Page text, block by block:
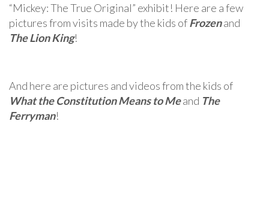
“Mickey: The True Original” exhibit! Here are a few
pictures from visits made by the kids ofFrozenand
The Lion King!
And here are pictures and videos from the kids of
What the Constitution Means to Meand The
Ferryman!